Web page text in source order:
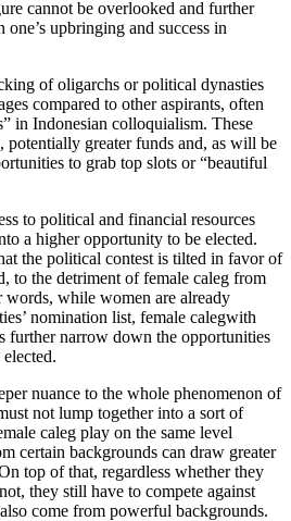
cannot be overlooked and further
one’s upbringing and success in
of oligarchs or political dynasties
compared to other aspirants, often
in Indonesian colloquialism. These
potentially greater funds and, as will be
to grab top slots or “beautiful
to political and financial resources
a higher opportunity to be elected.
the political contest is tilted in favor of
to the detriment of female caleg from
words, while women are already
nomination list, female calegwith
further narrow down the opportunities
nuance to the whole phenomenon of
not lump together into a sort of
caleg play on the same level
certain backgrounds can draw greater
top of that, regardless whether they
they still have to compete against
come from powerful backgrounds.